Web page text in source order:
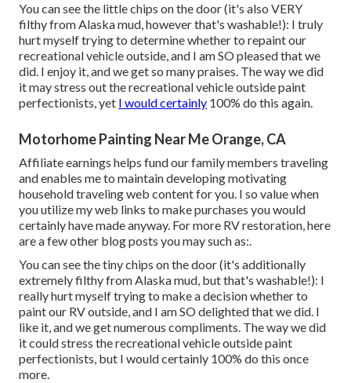
You can see the little chips on the door (it's also VERY
filthy from Alaska mud, however that's washable!): I truly
hurt myself trying to determine whether to repaint our
recreational vehicle outside, and I am SO pleased that we
did. I enjoy it, and we get so many praises. The way we did
it may stress out the recreational vehicle outside paint
perfectionists, yet I would certainly 100% do this again.
Motorhome Painting Near Me Orange, CA
Affiliate earnings helps fund our family members traveling
and enables me to maintain developing motivating
household traveling web content for you. I so value when
you utilize my web links to make purchases you would
certainly have made anyway. For more RV restoration, here
are a few other blog posts you may such as:.
You can see the tiny chips on the door (it's additionally
extremely filthy from Alaska mud, but that's washable!): I
really hurt myself trying to make a decision whether to
paint our RV outside, and I am SO delighted that we did. I
like it, and we get numerous compliments. The way we did
it could stress the recreational vehicle outside paint
perfectionists, but I would certainly 100% do this once
more.